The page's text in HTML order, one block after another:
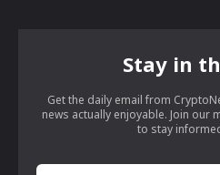
Stay in
Get the daily email from
news actually enjoyable. Join our
to stay